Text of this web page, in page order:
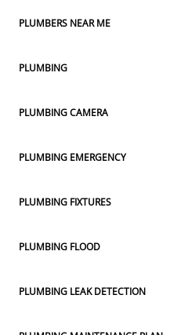
PLUMBERS NEAR ME
PLUMBING
PLUMBING CAMERA
PLUMBING EMERGENCY
PLUMBING FIXTURES
PLUMBING FLOOD
PLUMBING LEAK DETECTION